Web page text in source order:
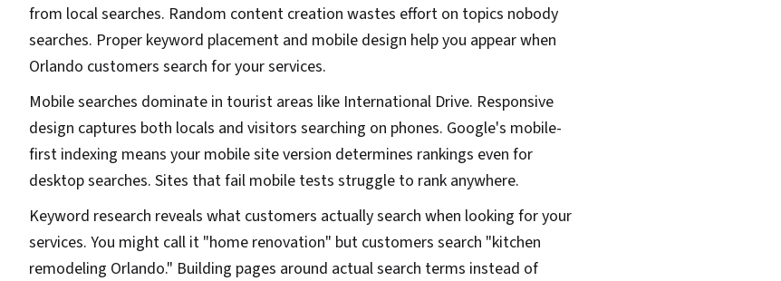
from local searches. Random content creation wastes effort on topics nobody
searches. Proper keyword placement and mobile design help you appear when
Orlando customers search for your services.
Mobile searches dominate in tourist areas like International Drive. Responsive
design captures both locals and visitors searching on phones. Google's mobile-
first indexing means your mobile site version determines rankings even for
desktop searches. Sites that fail mobile tests struggle to rank anywhere.
Keyword research reveals what customers actually search when looking for your
services. You might call it "home renovation" but customers search "kitchen
remodeling Orlando." Building pages around actual search terms instead of